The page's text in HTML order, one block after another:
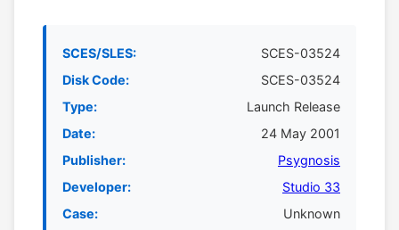
SCES/SLES:
SCES-03524
Disk Code:
SCES-03524
Type:
Launch Release
Date:
24 May 2001
Publisher:
Psygnosis
Developer:
Studio 33
Case:
Unknown